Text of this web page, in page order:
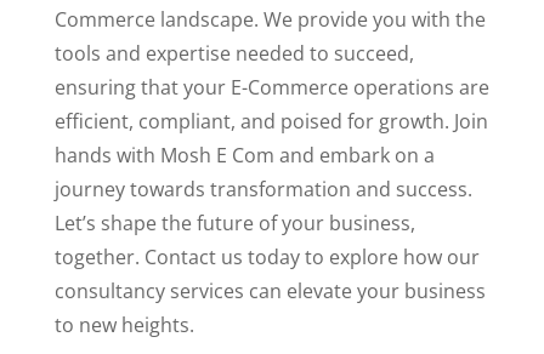
Commerce landscape. We provide you with the
tools and expertise needed to succeed,
ensuring that your E-Commerce operations are
efficient, compliant, and poised for growth. Join
hands with Mosh E Com and embark on a
journey towards transformation and success.
Let’s shape the future of your business,
together. Contact us today to explore how our
consultancy services can elevate your business
to new heights.